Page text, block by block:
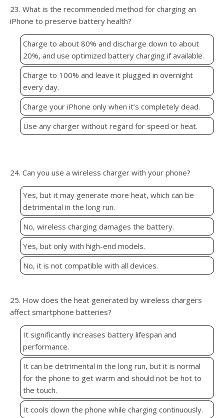
23. What is the recommended method for charging an
iPhone to preserve battery health?
Charge to about 80% and discharge down to about
20%, and use optimized battery charging if available.
Charge to 100% and leave it plugged in overnight
every day.
Charge your iPhone only when it’s completely dead.
Use any charger without regard for speed or heat.
24. Can you use a wireless charger with your phone?
Yes, but it may generate more heat, which can be
detrimental in the long run.
No, wireless charging damages the battery.
Yes, but only with high-end models.
No, it is not compatible with all devices.
25. How does the heat generated by wireless chargers
affect smartphone batteries?
It significantly increases battery lifespan and
performance.
It can be detrimental in the long run, but it is normal
for the phone to get warm and should not be hot to
the touch.
It cools down the phone while charging continuously.